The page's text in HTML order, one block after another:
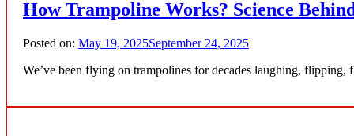
How Trampoline Works? Science
Posted on: May 19, 2025September 24, 2025
We’ve been flying on trampolines for decades laughing,